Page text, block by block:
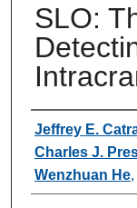
SLO:
Authors
Jeffrey E.
Charles J.
Wenzhuan He,